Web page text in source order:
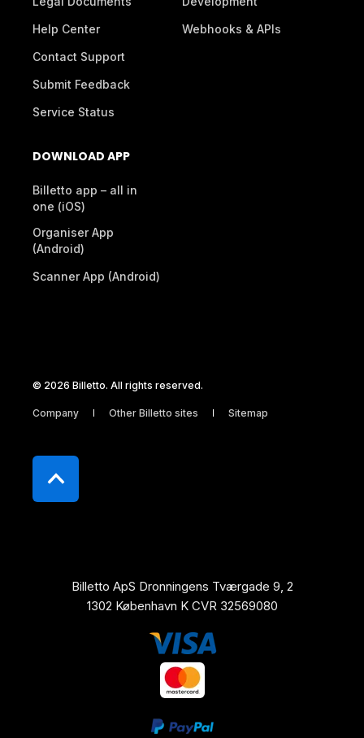
Help Center
Contact Support
Submit Feedback
Service Status
Webhooks & APIs
DOWNLOAD APP
Billetto app – all in
one (iOS)
Organiser App
(Android)
Scanner App (Android)
© 2026 Billetto. All rights reserved.
Company Other Billetto sites Sitemap
Billetto ApS Dronningens Tværgade 9, 2
1302 København K CVR 32569080